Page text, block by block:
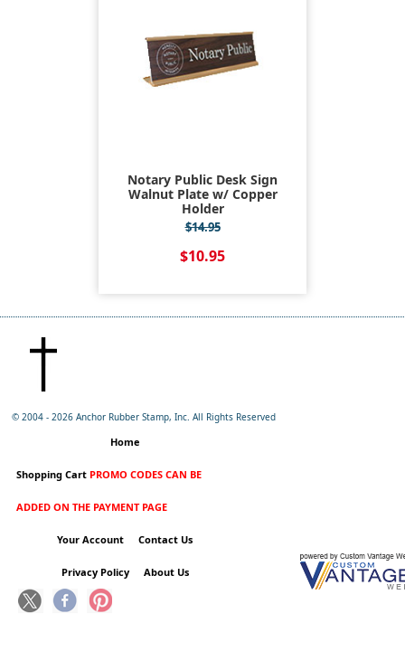
Notary Public Desk Sign
Walnut Plate w/ Copper
Holder
$14.95
$10.95
© 2004 -2026 Anchor Rubber Stamp, Inc. All Rights Reserved
Home
Shopping Cart PROMO CODES CAN BE
ADDED ON THE PAYMENT PAGE
Your Account Contact Us
Privacy Policy About Us